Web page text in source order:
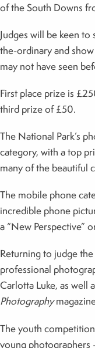
of the South Downs
Judges will be keen
the-ordinary and
may not have seen
First place prize is
third prize of £50.
The National Park’s
category, with a top
many of the beautiful
The mobile phone
incredible phone
a “New Perspective”
Returning to judge
professional
Carlotta Luke, as well
Photography
The youth
young photographers